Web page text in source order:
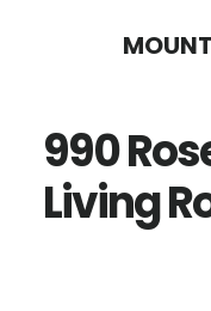
content
sidebar990
Living